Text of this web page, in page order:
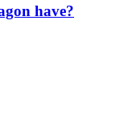
have?